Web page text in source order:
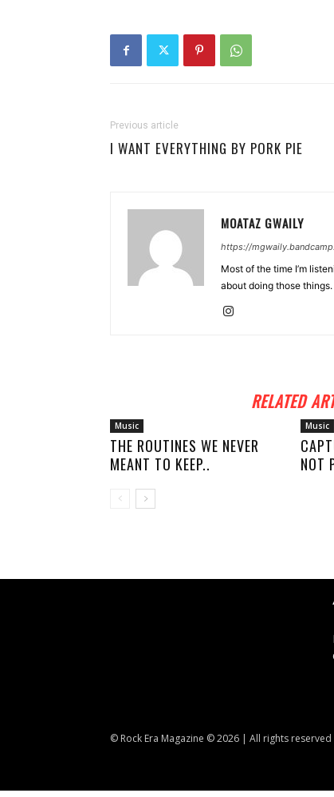
Previous article
I WANT EVERYTHING BY PORK PIE
MOATAZ GWAILY
https://
Most of the time I’m
about doing those things.
RELATED
Music
THE ROUTINES WE NEVER
MEANT TO KEEP..
Music
NOT
© Rock Era Magazine © 2026 | All rights